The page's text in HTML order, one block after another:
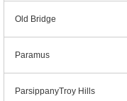
Old Bridge
Paramus
ParsippanyTroy Hills